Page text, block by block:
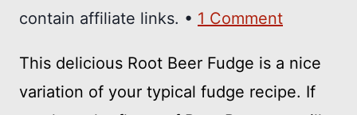
contain affiliate links. • 1 Comment
This delicious Root Beer Fudge is a nice
variation of your typical fudge recipe. If